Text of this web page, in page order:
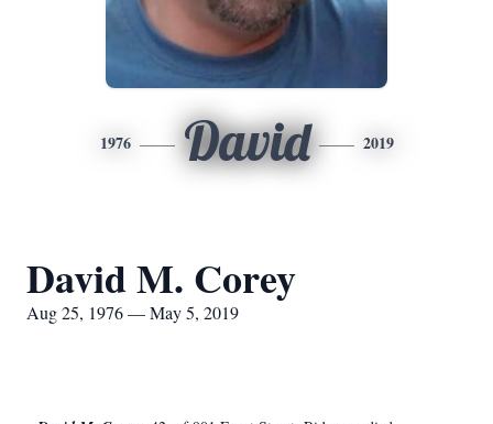
1976 David 2019
David M. Corey
Aug 25, 1976 — May 5, 2019